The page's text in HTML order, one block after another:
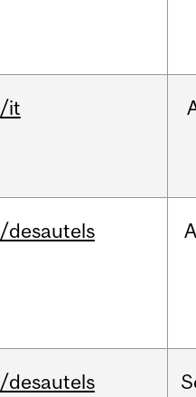
/it
/desautels
/desautels